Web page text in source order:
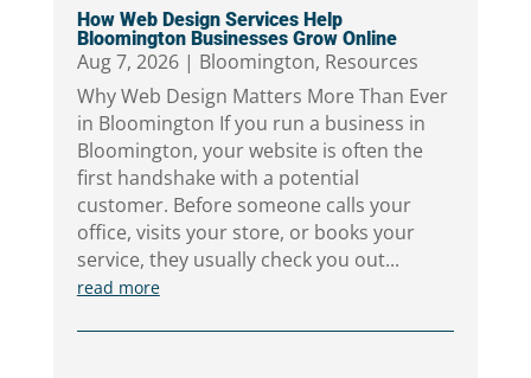
How Web Design Services Help
Bloomington Businesses Grow Online
Aug 7, 2026| Bloomington, Resources
Why Web Design Matters More Than Ever
in Bloomington If you run a business in
Bloomington, your website is often the
first handshake with a potential
customer. Before someone calls your
office, visits your store, or books your
service, they usually check you out...
read more